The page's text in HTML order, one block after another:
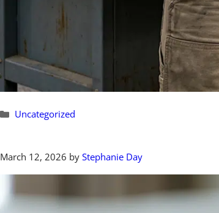
Categories
Uncategorized
March 12, 2026 by Stephanie Day